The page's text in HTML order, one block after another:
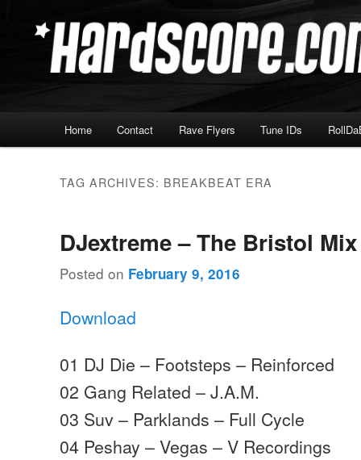
secondary Hardscore.com
Home Contact Rave Flyers Tune IDs
TAG ARCHIVES: BREAKBEAT ERA
DJextreme – The Bristol
Posted on February 9, 2016
Download
01 DJ Die – Footsteps – Reinforced
02 Gang Related – J.A.M.
03 Suv – Parklands – Full Cycle
04 Peshay – Vegas – V Recordings